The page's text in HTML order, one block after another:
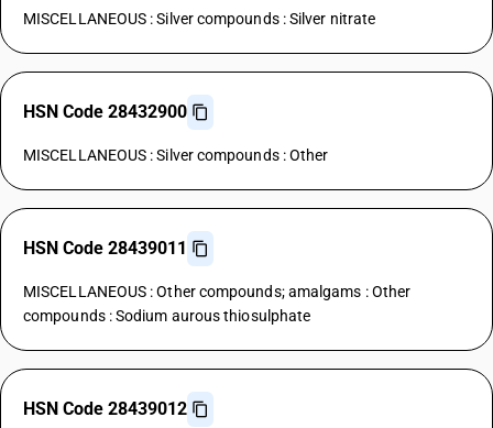
MISCELLANEOUS : Silver compounds : Silver nitrate
HSN Code 28432900
MISCELLANEOUS : Silver compounds : Other
HSN Code 28439011
MISCELLANEOUS : Other compounds; amalgams : Other
compounds : Sodium aurous thiosulphate
HSN Code 28439012